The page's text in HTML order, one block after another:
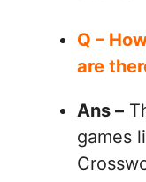
Q –
are
Ans –
games